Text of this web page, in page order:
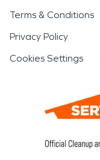
Terms & Conditions
Privacy Policy
Cookies Settings